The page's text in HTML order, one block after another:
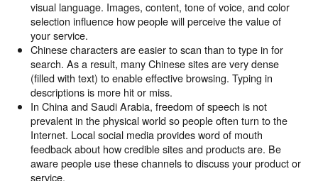
visual language. Images, content, tone of voice, and color
selection influence how people will perceive the value of
your service.
Chinese characters are easier to scan than to type in for
search. As a result, many Chinese sites are very dense
(filled with text) to enable effective browsing. Typing in
descriptions is more hit or miss.
In China and Saudi Arabia, freedom of speech is not
prevalent in the physical world so people often turn to the
Internet. Local social media provides word of mouth
feedback about how credible sites and products are. Be
aware people use these channels to discuss your product or
service.